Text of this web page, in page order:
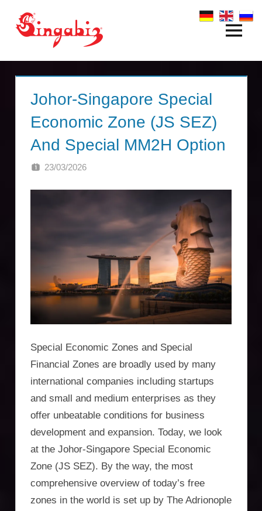
Inhalt
Global
Formation
Holding
Structures
Incorporation
Services,
asset
residency,
travel
optimisation
Menü
Johor-Singapore Special
Economic Zone (JS SEZ)
And Special MM2H Option
23/03/2026
Special Economic Zones and Special
Financial Zones are broadly used by many
international companies including startups
and small and medium enterprises as they
offer unbeatable conditions for business
development and expansion. Today, we look
at the Johor-Singapore Special Economic
Zone (JS SEZ). By the way, the most
comprehensive overview of today’s free
zones in the world is set up by The Adrionople